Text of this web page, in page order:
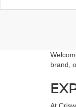
brand,